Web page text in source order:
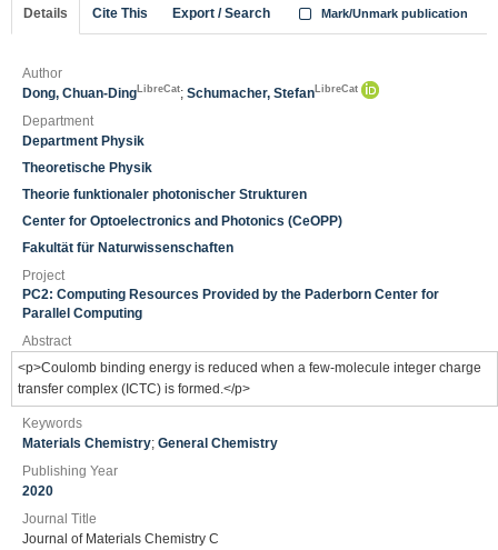
Details Cite This Export / Search Mark/Unmark publication
Author
Dong, Chuan-Ding LibreCat; Schumacher, Stefan LibreCat
Department
Department Physik
Theoretische Physik
Theorie funktionaler photonischer Strukturen
Center for Optoelectronics and Photonics (CeOPP)
Fakultät für Naturwissenschaften
Project
PC2: Computing Resources Provided by the Paderborn Center for
Parallel Computing
Abstract
<p>Coulomb binding energy is reduced when a few-molecule integer charge
transfer complex (ICTC) is formed.</p>
Keywords
Materials Chemistry; General Chemistry
Publishing Year
2020
Journal Title
Journal of Materials Chemistry C